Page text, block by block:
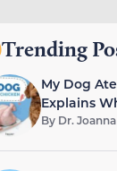
Trending
My Dog
Explains
By Dr.